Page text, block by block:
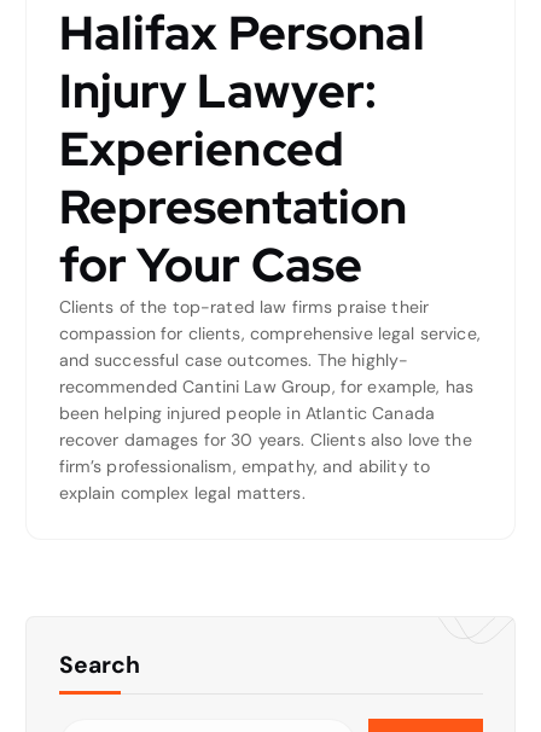
Halifax Personal
Injury Lawyer:
Experienced
Representation
for Your Case
Clients of the top-rated law firms praise their
compassion for clients, comprehensive legal service,
and successful case outcomes. The highly-
recommended Cantini Law Group, for example, has
been helping injured people in Atlantic Canada
recover damages for 30 years. Clients also love the
firm’s professionalism, empathy, and ability to
explain complex legal matters.
Search